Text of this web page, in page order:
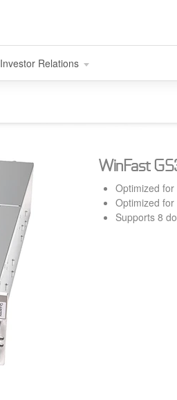
Investor Relations
WinFast
Optimized
Optimized
Supports 8